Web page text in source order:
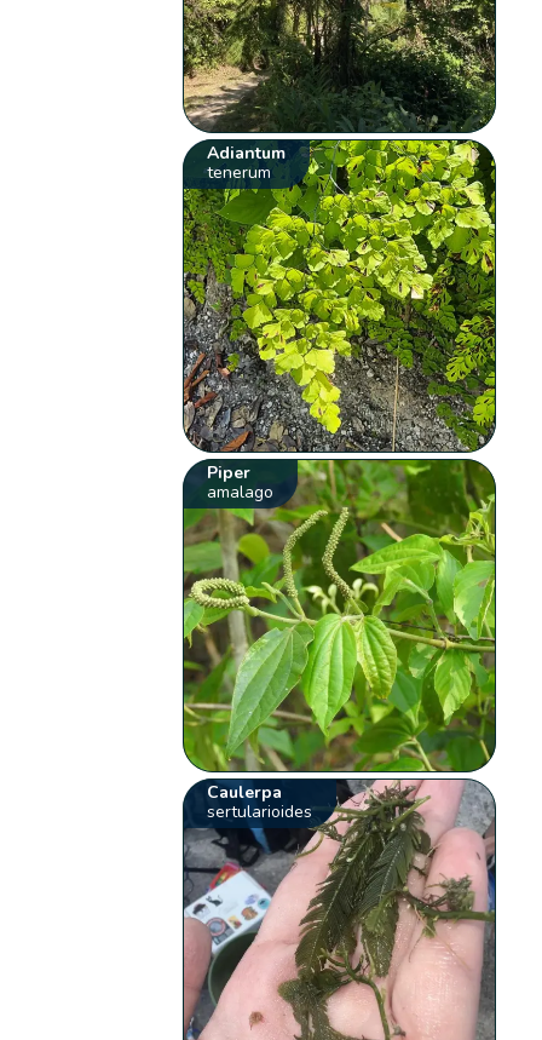
Adiantum
tenerum
Piper
amalago
Caulerpa
sertularioides